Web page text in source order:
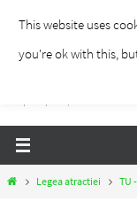
contentTraieste Liber
Un blog despre dezvoltare
HomeLegea atractiei TU
This website uses
you're ok with this,